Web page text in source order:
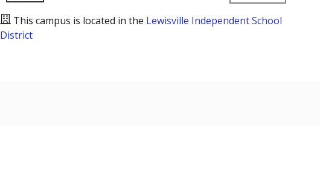
This campus is located in the Lewisville Independent School
District